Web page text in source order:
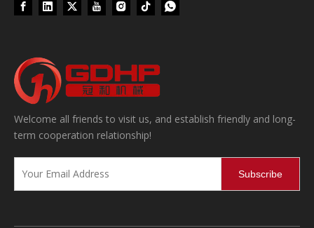
Integrates automatic bottle washing, filling and capping.Bulk
Welcome all friends to visit us, and establish friendly and long-
term cooperation relationship!
Subscribe